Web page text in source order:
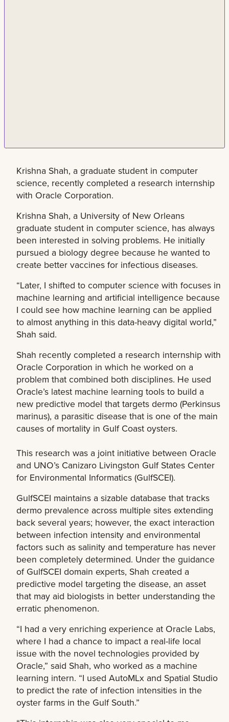
Krishna Shah, a graduate student in computer
science, recently completed a research internship
with Oracle Corporation.
Krishna Shah, a University of New Orleans
graduate student in computer science, has always
been interested in solving problems. He initially
pursued a biology degree because he wanted to
create better vaccines for infectious diseases.
“Later, I shifted to computer science with focuses in
machine learning and artificial intelligence because
I could see how machine learning can be applied
to almost anything in this data-heavy digital world,”
Shah said.
Shah recently completed a research internship with
Oracle Corporation in which he worked on a
problem that combined both disciplines. He used
Oracle’s latest machine learning tools to build a
new predictive model that targets dermo (Perkinsus
marinus), a parasitic disease that is one of the main
causes of mortality in Gulf Coast oysters.
This research was a joint initiative between Oracle
and UNO’s Canizaro Livingston Gulf States Center
for Environmental Informatics (GulfSCEI).
GulfSCEI maintains a sizable database that tracks
dermo prevalence across multiple sites extending
back several years; however, the exact interaction
between infection intensity and environmental
factors such as salinity and temperature has never
been completely determined. Under the guidance
of GulfSCEI domain experts, Shah created a
predictive model targeting the disease, an asset
that may aid biologists in better understanding the
erratic phenomenon.
“I had a very enriching experience at Oracle Labs,
where I had a chance to impact a real-life local
issue with the novel technologies provided by
Oracle,” said Shah, who worked as a machine
learning intern. “I used AutoMLx and Spatial Studio
to predict the rate of infection intensities in the
oyster farms in the Gulf South.”